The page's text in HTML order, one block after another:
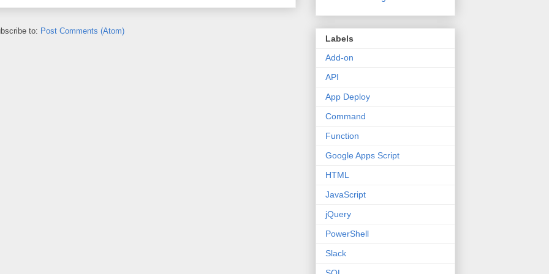
to: Post Comments (Atom)
Labels
Add-on
API
App Deploy
Command
Function
Google Apps Script
HTML
JavaScript
jQuery
PowerShell
Slack